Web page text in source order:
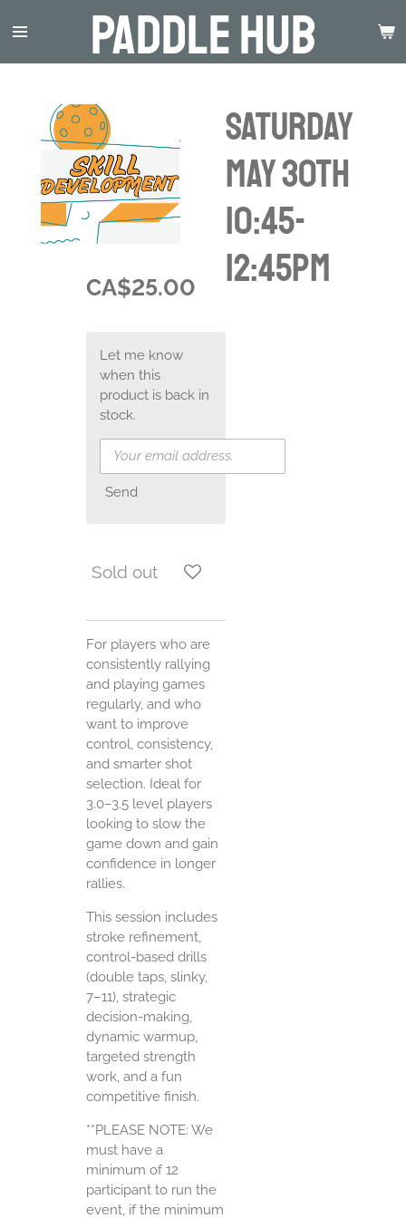
to
Paddle Hub
Saturday
May 30th
10:45-
12:45pm
CA$25.00
Let me know
when this
product is back in
stock.
Send
Sold out
For players who are
consistently rallying
and playing games
regularly, and who
want to improve
control, consistency,
and smarter shot
selection. Ideal for
3.0–3.5 level players
looking to slow the
game down and gain
confidence in longer
rallies.
This session includes
stroke refinement,
control-based drills
(double taps, slinky,
7–11), strategic
decision-making,
dynamic warmup,
targeted strength
work, and a fun
competitive finish.
**PLEASE NOTE: We
must have a
minimum of 12
participant to run the
event, if the minimum